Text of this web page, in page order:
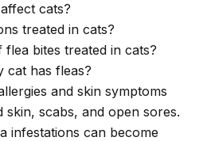
cats?
treated in cats?
bites treated in cats?
cat has fleas?
and skin symptoms
skin, scabs, and open sores.
infestations can become